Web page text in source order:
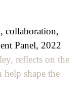
collaboration,
Panel, 2022
reflects on the
help shape the